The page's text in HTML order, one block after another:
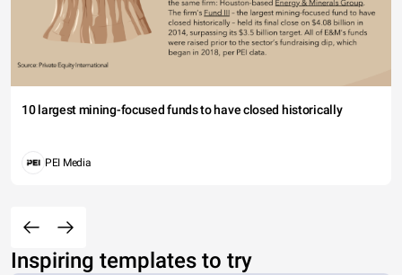
10 largest mining-focused funds to have closed historically
PEI Media
Inspiring templates to try